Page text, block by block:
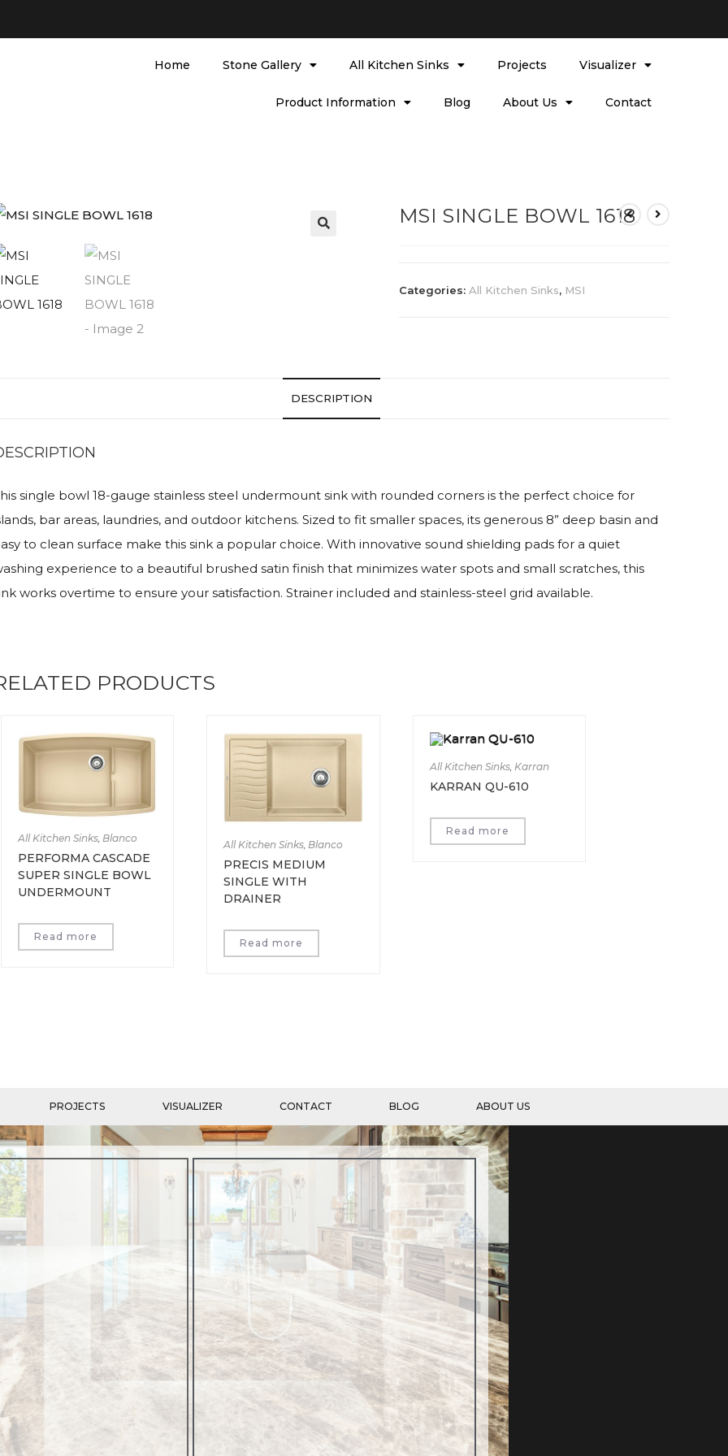
Home Stone Gallery All Kitchen Sinks Projects Visualizer
Product Information Blog About Us Contact
MSI SINGLE BOWL 1618
Categories: All Kitchen Sinks, MSI
DESCRIPTION
single bowl 18-gauge stainless steel undermount sink with rounded corners is the perfect choice for
bar areas, laundries, and outdoor kitchens. Sized to fit smaller spaces, its generous 8” deep basin and
to clean surface make this sink a popular choice. With innovative sound shielding pads for a quiet
experience to a beautiful brushed satin finish that minimizes water spots and small scratches, this
works overtime to ensure your satisfaction. Strainer included and stainless-steel grid available.
PRODUCTS
All Kitchen Sinks Blanco
PERFORMA CASCADE
SUPER SINGLE BOWL
UNDERMOUNT
Read more
All Kitchen Sinks,Blanco
PRECIS MEDIUM
SINGLE WITH
DRAINER
Read more
All Kitchen Sinks, Karran
KARRAN QU-610
Read more
PROJECTS VISUALIZER CONTACT BLOG ABOUT US